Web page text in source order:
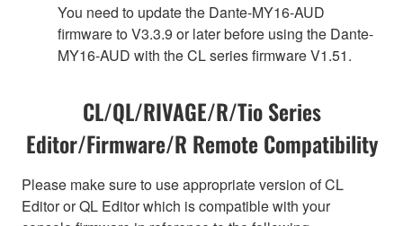
You need to update the Dante-MY16-AUD
firmware to V3.3.9 or later before using the Dante-
MY16-AUD with the CL series firmware V1.51.
CL/QL/RIVAGE/R/Tio Series
Editor/Firmware/R Remote Compatibility
Please make sure to use appropriate version of CL
Editor or QL Editor which is compatible with your